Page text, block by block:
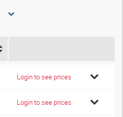
Login to see prices
Login to see prices